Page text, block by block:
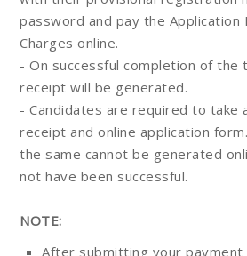
password and pay the Application
Charges online.
- On successful completion of the
receipt will be generated.
- Candidates are required to take
receipt and online application
the same cannot be generated
not have been successful.
NOTE:
After submitting your payment